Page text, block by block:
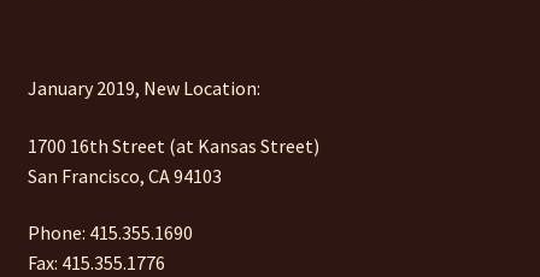
January 2019, New Location:
1700 16th Street (at Kansas Street)
San Francisco, CA 94103
Phone: 415.355.1690
Fax: 415.355.1776